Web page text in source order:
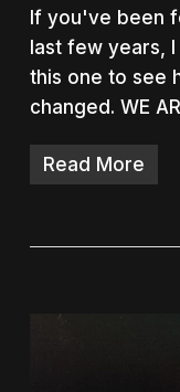
If you've been
last few years,
this one to see
changed. WE
Read More